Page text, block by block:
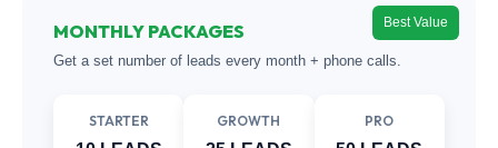
Best Value
MONTHLY PACKAGES
Get a set number of leads every month + phone calls.
STARTER GROWTH PRO